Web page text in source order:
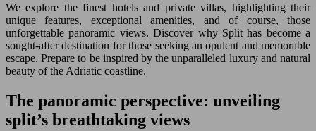
We explore the finest hotels and private villas, highlighting their
unique features, exceptional amenities, and of course, those
unforgettable panoramic views. Discover why Split has become a
sought-after destination for those seeking an opulent and memorable
escape. Prepare to be inspired by the unparalleled luxury and natural
beauty of the Adriatic coastline.
The panoramic perspective: unveiling
split’s breathtaking views